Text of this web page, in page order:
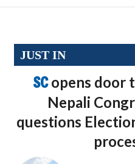
JUST IN
SCopens door
Nepali
questions